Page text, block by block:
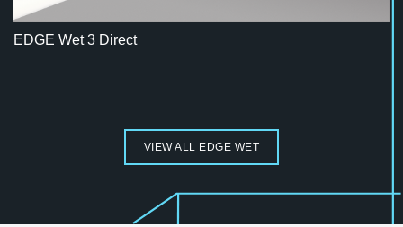
EDGE Wet 3 Direct
VIEW ALL EDGE WET